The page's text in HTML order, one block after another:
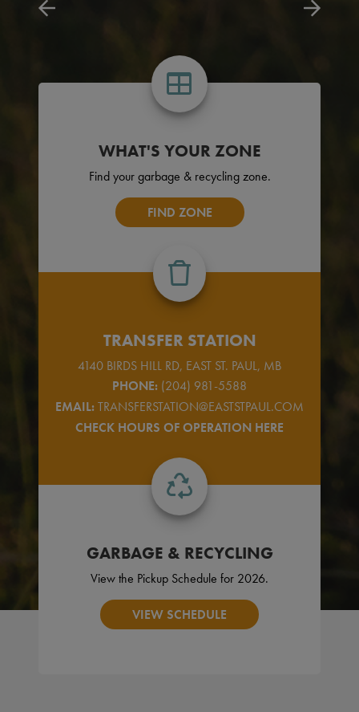
WHAT'S YOUR ZONE
Find your garbage & recycling zone.
FIND ZONE
TRANSFER STATION
4140 BIRDS HILL RD, EAST ST. PAUL, MB
PHONE: (204) 981-5588
EMAIL:TRANSFERSTATION@EASTSTPAUL.COM
CHECK HOURS OF OPERATION HERE
GARBAGE & RECYCLING
View the Pickup Schedule for 2026.
VIEW SCHEDULE